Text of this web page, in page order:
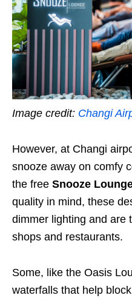
Image credit: Changi
However, at Changi
snooze away on comfy
the free Snooze
quality in mind, these
dimmer lighting and are
shops and restaurants.
Some, like the Oasis
waterfalls that help